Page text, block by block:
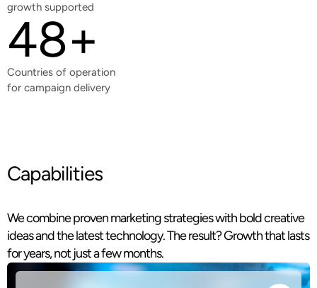
growth supported
48+
Countries of operation
for campaign delivery
Capabilities
We combine proven marketing strategies with bold creative
ideas and the latest technology. The result? Growth that lasts
for years, not just a few months.